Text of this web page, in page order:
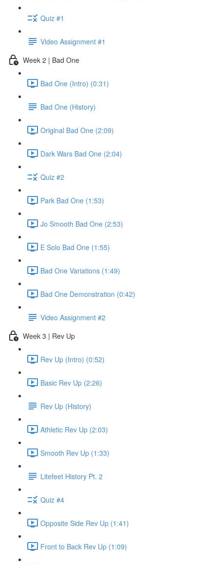
Quiz #1
Video Assignment #1
Week 2 | Bad One
Bad One (Intro) (0:31)
Bad One (History)
Original Bad One (2:09)
Dark Wars Bad One (2:04)
Quiz #2
Park Bad One (1:53)
Jo Smooth Bad One (2:53)
E Solo Bad One (1:55)
Bad One Variations (1:49)
Bad One Demonstration (0:42)
Video Assignment #2
Week 3 | Rev Up
Rev Up (Intro) (0:52)
Basic Rev Up (2:26)
Rev Up (History)
Athletic Rev Up (2:03)
Smooth Rev Up (1:33)
Litefeet History Pt. 2
Quiz #4
Opposite Side Rev Up (1:41)
Front to Back Rev Up (1:09)